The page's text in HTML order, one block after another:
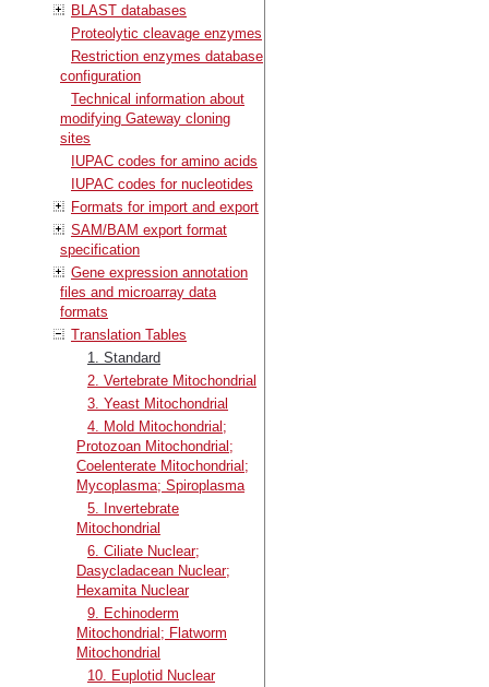
BLAST databases
Proteolytic cleavage enzymes
Restriction enzymes database
configuration
Technical information about
modifying Gateway cloning
sites
IUPAC codes for amino acids
IUPAC codes for nucleotides
Formats for import and export
SAM/BAM export format
specification
Gene expression annotation
files and microarray data
formats
Translation Tables
1. Standard
2. Vertebrate Mitochondrial
3. Yeast Mitochondrial
4. Mold Mitochondrial;
Protozoan Mitochondrial;
Coelenterate Mitochondrial;
Mycoplasma; Spiroplasma
5. Invertebrate
Mitochondrial
6. Ciliate Nuclear;
Dasycladacean Nuclear;
Hexamita Nuclear
9. Echinoderm
Mitochondrial; Flatworm
Mitochondrial
10. Euplotid Nuclear